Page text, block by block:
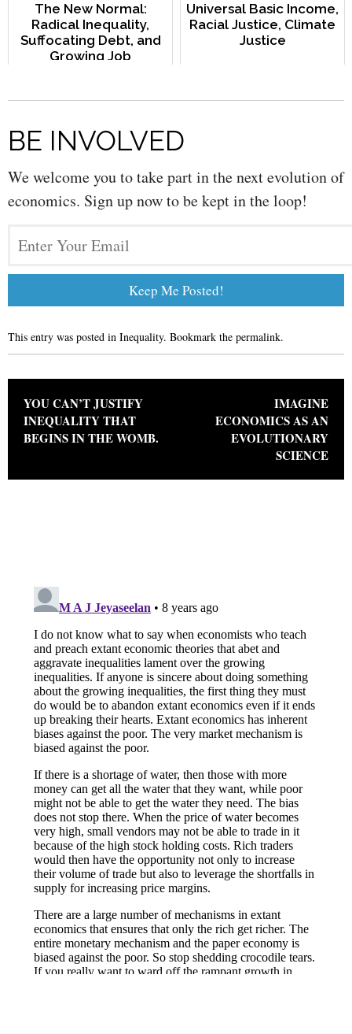
The New Normal:
Radical Inequality,
Suffocating Debt, and
Growing Job
Universal Basic Income,
Racial Justice, Climate
Justice
BE INVOLVED
We welcome you to take part in the next evolution of
economics. Sign up now to be kept in the loop!
This entry was posted in Inequality. Bookmark the permalink.
Post navigation
YOU CAN’T JUSTIFY
INEQUALITY THAT
BEGINS IN THE WOMB.
IMAGINE
ECONOMICS AS AN
EVOLUTIONARY
SCIENCE